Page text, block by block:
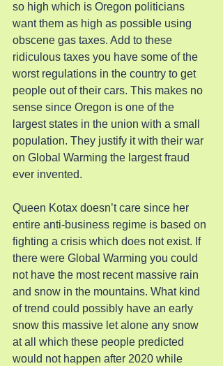
so high which is Oregon politicians
want them as high as possible using
obscene gas taxes. Add to these
ridiculous taxes you have some of the
worst regulations in the country to get
people out of their cars. This makes no
sense since Oregon is one of the
largest states in the union with a small
population. They justify it with their war
on Global Warming the largest fraud
ever invented.
Queen Kotax doesn’t care since her
entire anti-business regime is based on
fighting a crisis which does not exist. If
there were Global Warming you could
not have the most recent massive rain
and snow in the mountains. What kind
of trend could possibly have an early
snow this massive let alone any snow
at all which these people predicted
would not happen after 2020 while